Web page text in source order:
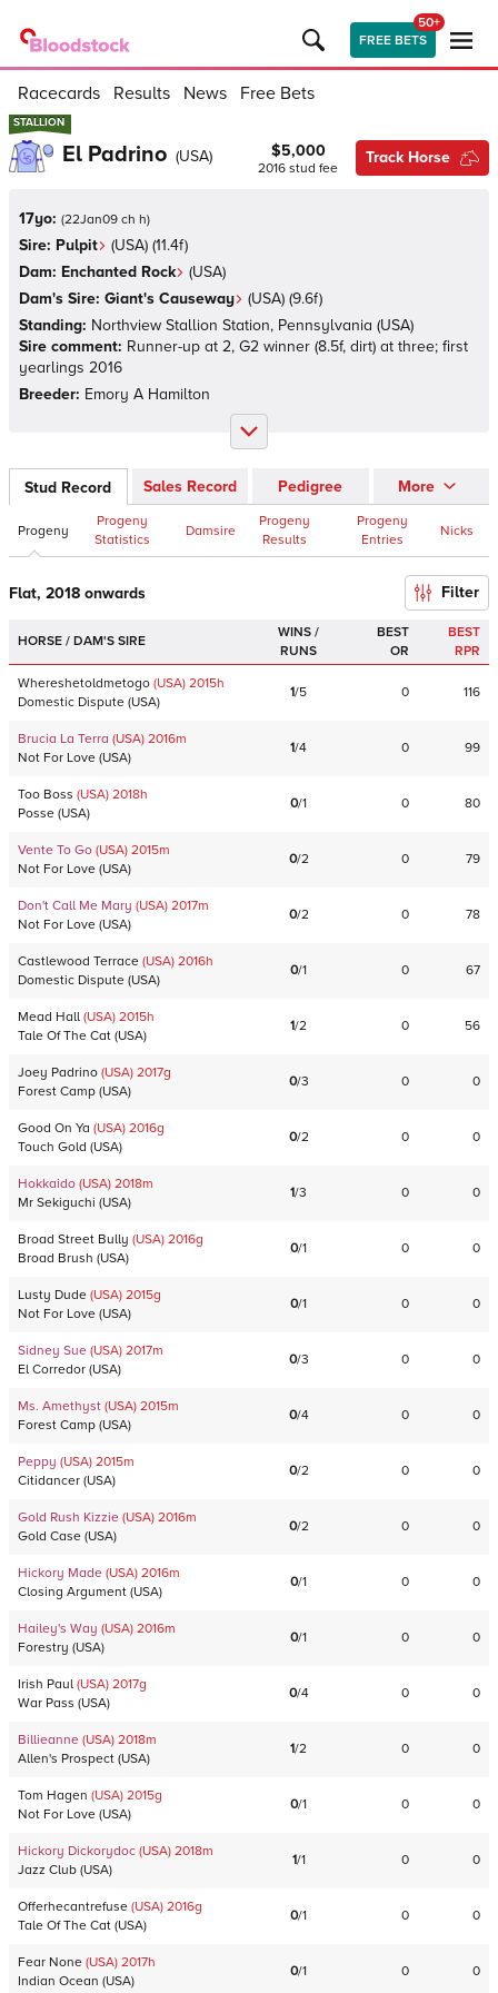
FREE BETS
50+
Racecards Results News Free Bets
STALLION
STALLION
El Padrino (USA) $5,000
2016 stud fee
Track Horse
17yo: (22Jan09 ch h)
Sire: Pulpit (USA) (11.4f)
Dam: Enchanted Rock (USA)
Dam's Sire: Giant's Causeway (USA) (9.6f)
Standing: Northview Stallion Station, Pennsylvania (USA)
Sire comment: Runner-up at 2, G2 winner (8.5f, dirt) at three; first
yearlings 2016
Breeder: Emory A Hamilton
Stud Record Sales Record Pedigree More
Progeny
Progeny
Statistics
Damsire
Progeny
Results
Progeny
Entries
Nicks
Flat, 2018 onwards Filter
HORSE / DAM'S SIRE
WINS /
RUNS
BEST
OR
BEST
RPR
Whereshetoldmetogo (USA) 2015h
Domestic Dispute (USA)
1/5 0 116
Brucia La Terra (USA) 2016m
Not For Love (USA)
1/4 0 99
Too Boss (USA) 2018h
Posse (USA)
0/1 0 80
Vente To Go (USA) 2015m
Not For Love (USA)
0/2 0 79
Don't Call Me Mary (USA) 2017m
Not For Love (USA)
0/2 0 78
Castlewood Terrace (USA) 2016h
Domestic Dispute (USA)
0/1 0 67
Mead Hall (USA) 2015h
Tale Of The Cat (USA)
1/2 0 56
Joey Padrino (USA) 2017g
Forest Camp (USA)
0/3 0 0
Good On Ya (USA) 2016g
Touch Gold (USA)
0/2 0 0
Hokkaido (USA) 2018m
Mr Sekiguchi (USA)
1/3 0 0
Broad Street Bully (USA) 2016g
Broad Brush (USA)
0/1 0 0
Lusty Dude (USA) 2015g
Not For Love (USA)
0/1 0 0
Sidney Sue (USA) 2017m
El Corredor (USA)
0/3 0 0
Ms. Amethyst (USA) 2015m
Forest Camp (USA)
0/4 0 0
Peppy (USA) 2015m
Citidancer (USA)
0/2 0 0
Gold Rush Kizzie (USA) 2016m
Gold Case (USA)
0/2 0 0
Hickory Made (USA) 2016m
Closing Argument (USA)
0/1 0 0
Hailey's Way (USA) 2016m
Forestry (USA)
0/1 0 0
Irish Paul (USA) 2017g
War Pass (USA)
0/4 0 0
Billieanne (USA) 2018m
Allen's Prospect (USA)
1/2 0 0
Tom Hagen (USA) 2015g
Not For Love (USA)
0/1 0 0
Hickory Dickorydoc (USA) 2018m
Jazz Club (USA)
1/1 0 0
Offerhecantrefuse (USA) 2016g
Tale Of The Cat (USA)
0/1 0 0
Fear None (USA) 2017h
Indian Ocean (USA)
0/1 0 0